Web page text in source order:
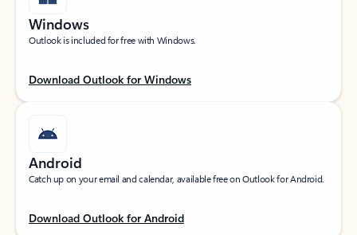
Windows
Outlook is included for free with Windows.
Download Outlook for Windows
Android
Catch up on your email and calendar, available free on Outlook for Android.
Download Outlook for Android